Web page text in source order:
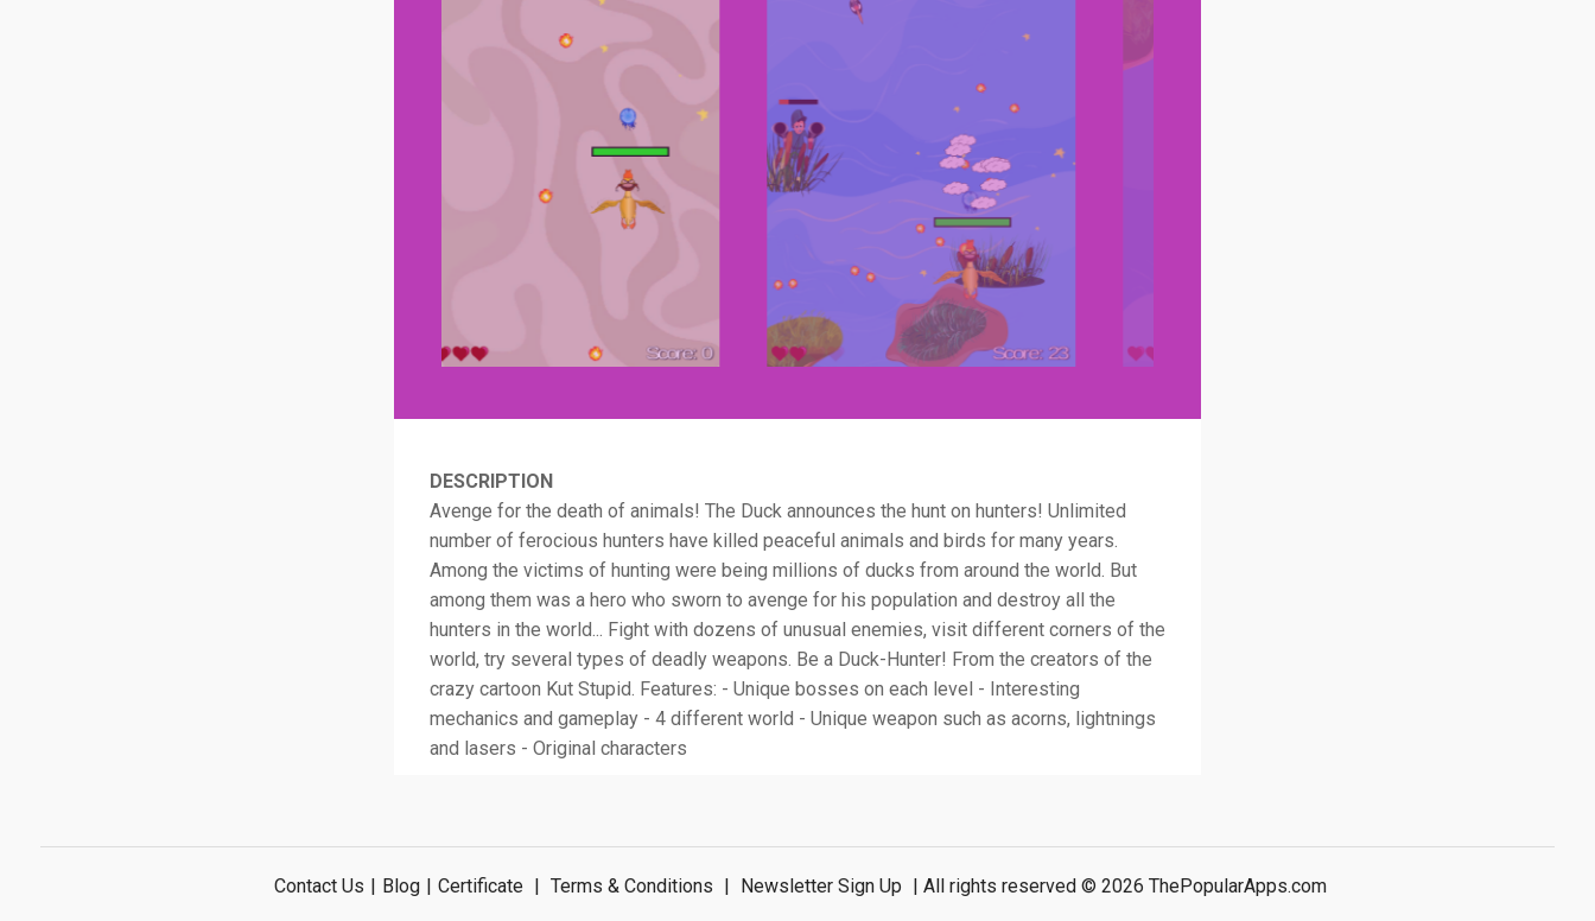
DESCRIPTION
Avenge for the death of animals! The Duck announces the hunt on hunters! Unlimited
number of ferocious hunters have killed peaceful animals and birds for many years.
Among the victims of hunting were being millions of ducks from around the world. But
among them was a hero who sworn to avenge for his population and destroy all the
hunters in the world... Fight with dozens of unusual enemies, visit different corners of the
world, try several types of deadly weapons. Be a Duck-Hunter! From the creators of the
crazy cartoon Kut Stupid. Features: - Unique bosses on each level - Interesting
mechanics and gameplay - 4 different world - Unique weapon such as acorns, lightnings
and lasers - Original characters
Contact Us Blog Certificate Terms & Conditions Newsletter Sign Up | All rights reserved © 2026 ThePopularApps.com